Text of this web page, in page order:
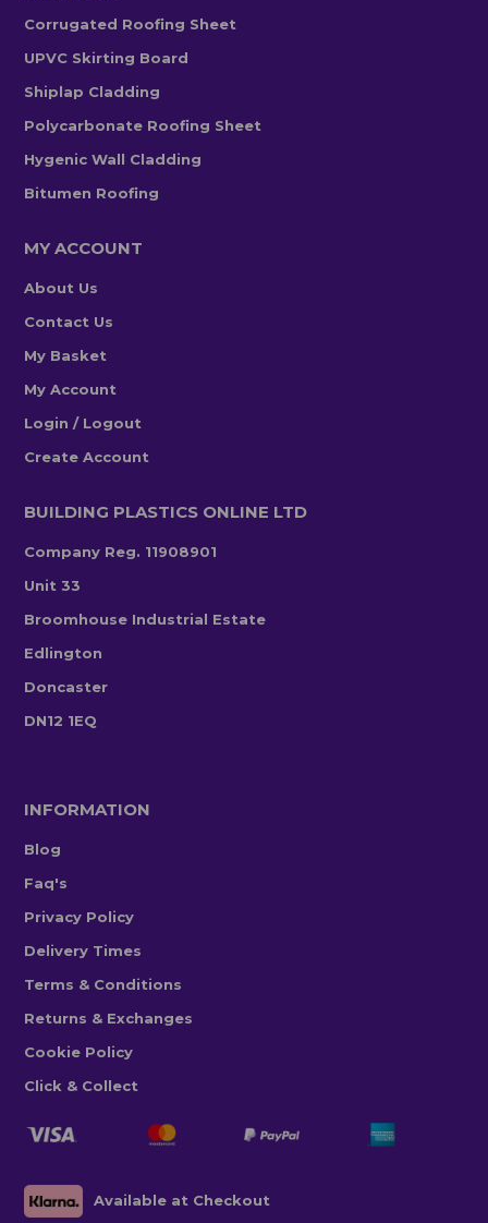
Corrugated Roofing Sheet
UPVC Skirting Board
Shiplap Cladding
Polycarbonate Roofing Sheet
Hygenic Wall Cladding
Bitumen Roofing
MY ACCOUNT
About Us
Contact Us
My Basket
My Account
Login / Logout
Create Account
BUILDING PLASTICS ONLINE LTD
Company Reg. 11908901
Unit 33
Broomhouse Industrial Estate
Edlington
Doncaster
DN12 1EQ
INFORMATION
Blog
Faq's
Privacy Policy
Delivery Times
Terms & Conditions
Returns & Exchanges
Cookie Policy
Click & Collect
Available at Checkout